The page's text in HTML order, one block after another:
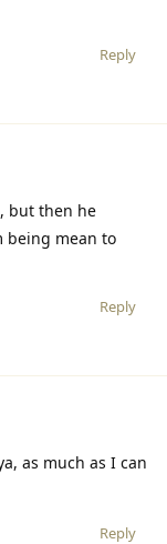
Reply
but then he
being mean to
Reply
as much as I can
Reply